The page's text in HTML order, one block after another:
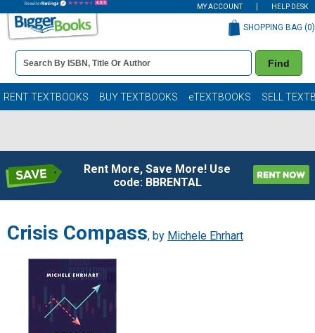
MY ACCOUNT HELP DESK
Book
Details
Search
Bar
Find
SHOPPING BAG (0)
RENT TEXTBOOKS BUY TEXTBOOKS eTEXTBOOKS SELL
Rent More, Save More! Use
code: BBRENTAL
Crisis Compass, by Michele Ehrhart